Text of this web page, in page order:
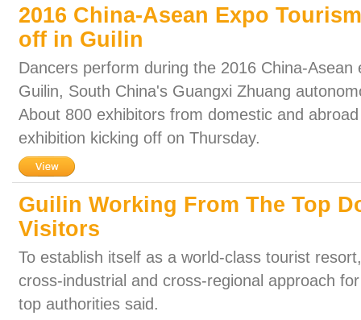
2016 China-Asean Expo
off in Guilin
Dancers perform during the 2016 China-Asean
Guilin, South China's Guangxi Zhuang
About 800 exhibitors from domestic and
exhibition kicking off on Thursday.
Guilin Working From The Top
Visitors
To establish itself as a world-class tourist
cross-industrial and cross-regional approach
top authorities said.